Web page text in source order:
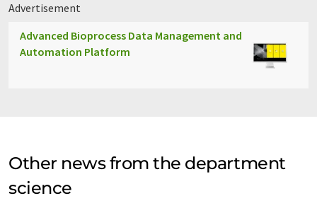
Advertisement
Advanced Bioprocess Data Management and
Automation Platform
Other news from the department
science